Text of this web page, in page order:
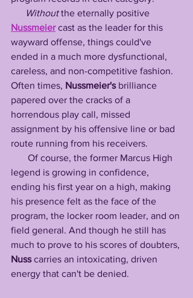
Without the eternally positive
Nussmeier cast as the leader for this
wayward offense, things could've
ended in a much more dysfunctional,
careless, and non-competitive fashion.
Often times, Nussmeier's brilliance
papered over the cracks of a
horrendous play call, missed
assignment by his offensive line or bad
route running from his receivers.
legend is growing in confidence,
ending his first year on a high, making
his presence felt as the face of the
program, the locker room leader, and on
field general. And though he still has
much to prove to his scores of doubters,
Nuss carries an intoxicating, driven
energy that can't be denied.